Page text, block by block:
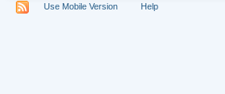
Use Mobile Version Help